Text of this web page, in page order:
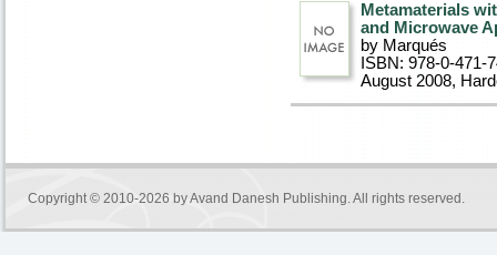
Metamaterials
and Microwave
by Marqués
ISBN: 978-0-471-
August 2008,
Copyright © 2010-2026 byAvand Danesh Publishing. All rights reserved.